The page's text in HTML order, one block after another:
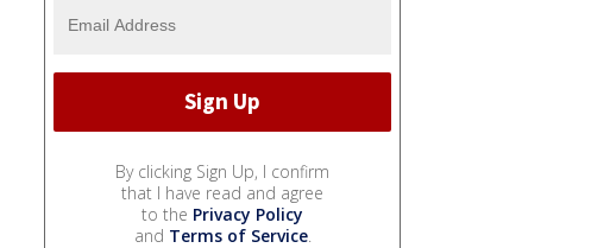
By clicking Sign Up, I confirm
that I have read and agree
to the Privacy Policy
and Terms of Service.